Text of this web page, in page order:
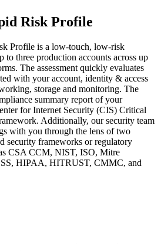
Risk Profile
Profile is a low-touch, low-risk
to three production accounts across up
The assessment quickly evaluates
with your account, identity & access
storage and monitoring. The
summary report of your
for Internet Security (CIS) Critical
Additionally, our security team
with you through the lens of two
security frameworks or regulatory
CSA CCM, NIST, ISO, Mitre
HIPAA, HITRUST, CMMC, and